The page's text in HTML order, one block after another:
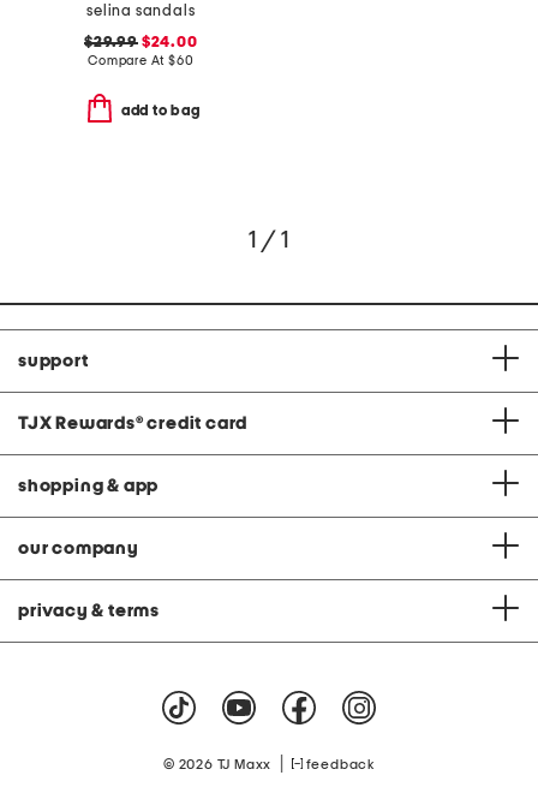
selina sandals
$29.99$24.00
Compare At $60
add to bag
1 / 1
support
TJX Rewards® credit card
shopping & app
our company
privacy & terms
© 2026 TJ Maxx feedback